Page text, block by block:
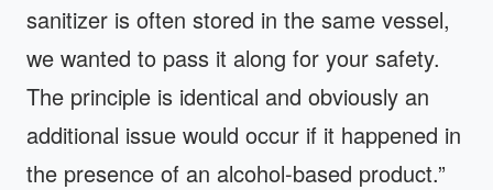
sanitizer is often stored in the same vessel,
we wanted to pass it along for your safety.
The principle is identical and obviously an
additional issue would occur if it happened in
the presence of an alcohol-based product.”